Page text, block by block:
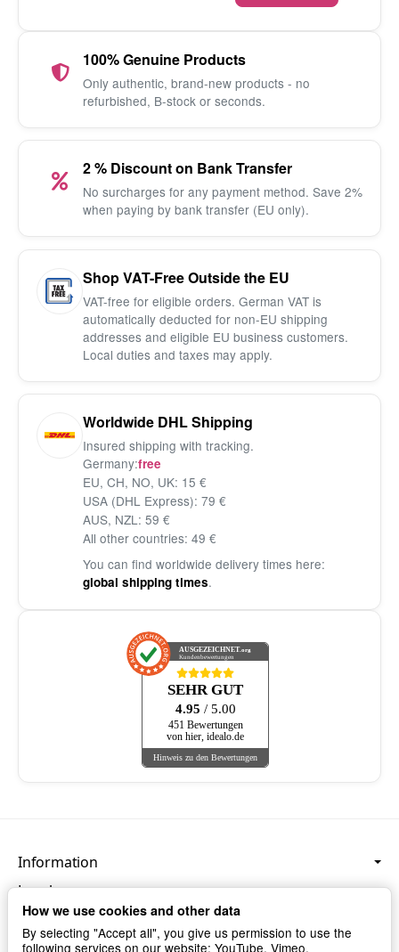
100% Genuine Products
Only authentic, brand-new products - no
refurbished, B-stock or seconds.
2 % Discount on Bank Transfer
No surcharges for any payment method. Save 2%
when paying by bank transfer (EU only).
Shop VAT-Free Outside the EU
VAT-free for eligible orders. German VAT is
automatically deducted for non-EU shipping
addresses and eligible EU business customers.
Local duties and taxes may apply.
Worldwide DHL Shipping
Insured shipping with tracking.
Germany:free
EU, CH, NO, UK: 15 €
USA (DHL Express): 79 €
AUS, NZL: 59 €
All other countries: 49 €
You can find worldwide delivery times here:
global shipping times.
AUSGEZEICHNET.org
Kundenbewertungen
SEHR GUT
4.95 / 5.00
451 Bewertungen
von hier, idealo.de
Hinweis zu den Bewertungen
Information
Legal
Language & Currency
How we use cookies and other data
By selecting "Accept all", you give us permission to use the
following services on our website: YouTube, Vimeo,